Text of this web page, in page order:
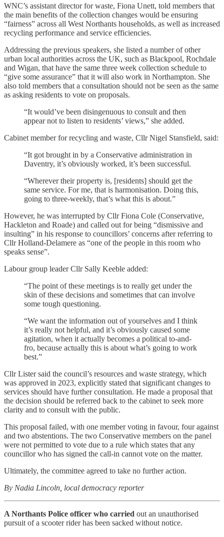
WNC’s assistant director for waste, Fiona Unett, told members that
the main benefits of the collection changes would be ensuring
“fairness” across all West Northants households, as well as increased
recycling performance and service efficiencies.
Addressing the previous speakers, she listed a number of other
urban local authorities across the UK, such as Blackpool, Rochdale
and Wigan, that have the same three week collection schedule to
“give some assurance” that it will also work in Northampton. She
also told members that a consultation should not be seen as the same
as asking residents to vote on proposals.
“It would’ve been disingenuous to consult and then
appear not to listen to residents’ views,” she added.
Cabinet member for recycling and waste, Cllr Nigel Stansfield, said:
“It got brought in by a Conservative administration in
Daventry, it’s obviously worked, it’s been successful.
“Wherever their property is, [residents] should get the
same service. For me, that is harmonisation. Doing this,
going to three-weekly, that’s what this is about.”
However, he was interrupted by Cllr Fiona Cole (Conservative,
Hackleton and Roade) and called out for being “dismissive and
insulting” in his response to councillors’ concerns after referring to
Cllr Holland-Delamere as “one of the people in this room who
speaks sense”.
Labour group leader Cllr Sally Keeble added:
“The point of these meetings is to really get under the
skin of these decisions and sometimes that can involve
some tough questioning.
“We want the information out of yourselves and I think
it’s really not helpful, and it’s obviously caused some
agitation, when it actually becomes a political to-and-
fro, because actually this is about what’s going to work
best.”
Cllr Lister said the council’s resources and waste strategy, which
was approved in 2023, explicitly stated that significant changes to
services should have further consultation. He made a proposal that
the decision should be referred back to the cabinet to seek more
clarity and to consult with the public.
This proposal failed, with one member voting in favour, four against
and two abstentions. The two Conservative members on the panel
were not permitted to vote due to a rule which states that any
councillor who has signed the call-in cannot vote on the matter.
Ultimately, the committee agreed to take no further action.
By Nadia Lincoln, local democracy reporter
A Northants Police officer who carried out an unauthorised
pursuit of a scooter rider has been sacked without notice.